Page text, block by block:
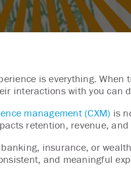
is everything.
interactions with you can
management (CXM) is
retention, revenue,
insurance, or
and meaningful